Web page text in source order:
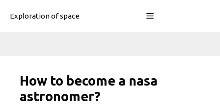
Exploration of space Menu
How to become a nasa
astronomer?